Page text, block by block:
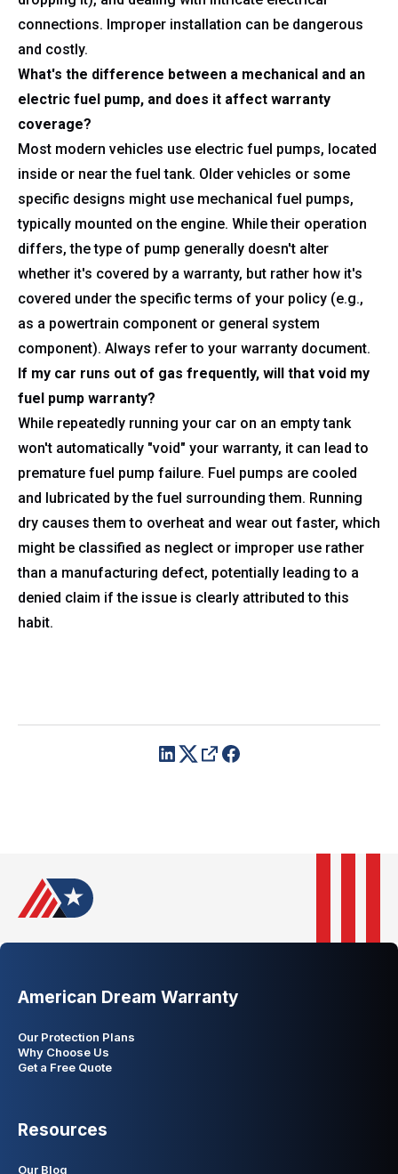
connections. Improper installation can be dangerous
and costly.
What's the difference between a mechanical and an
electric fuel pump, and does it affect warranty
coverage?
Most modern vehicles use electric fuel pumps, located
inside or near the fuel tank. Older vehicles or some
specific designs might use mechanical fuel pumps,
typically mounted on the engine. While their operation
differs, the type of pump generally doesn't alter
whether it's covered by a warranty, but rather how it's
covered under the specific terms of your policy (e.g.,
as a powertrain component or general system
component). Always refer to your warranty document.
If my car runs out of gas frequently, will that void my
fuel pump warranty?
While repeatedly running your car on an empty tank
won't automatically "void" your warranty, it can lead to
premature fuel pump failure. Fuel pumps are cooled
and lubricated by the fuel surrounding them. Running
dry causes them to overheat and wear out faster, which
might be classified as neglect or improper use rather
than a manufacturing defect, potentially leading to a
denied claim if the issue is clearly attributed to this
habit.
American Dream Warranty
Our Protection Plans
Why Choose Us
Get a Free Quote
Resources
Our Blog